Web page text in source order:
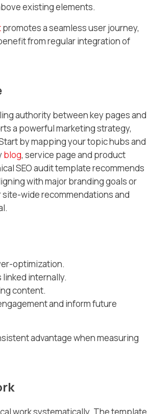
existing elements.
promotes a seamless user journey,
from regular integration of
authority between key pages and
a powerful marketing strategy,
by mapping your topic hubs and
blog, service page and product
SEO audit template recommends
with major branding goals or
site-wide recommendations and
optimization.
internally.
content.
and inform future
advantage when measuring
work systematically. The template